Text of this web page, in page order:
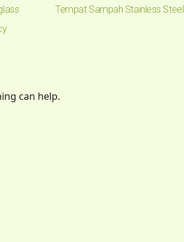
Tempat Sampah Stainless Steel
can help.